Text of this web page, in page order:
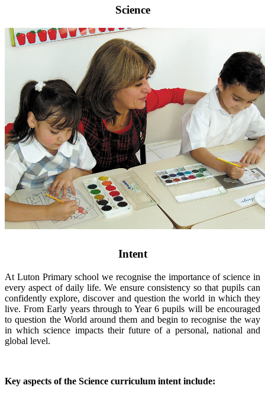
Science
Intent
At Luton Primary school we recognise the importance of science in
every aspect of daily life. We ensure consistency so that pupils can
confidently explore, discover and question the world in which they
live. From Early years through to Year 6 pupils will be encouraged
to question the World around them and begin to recognise the way
in which science impacts their future of a personal, national and
global level.
Key aspects of the Science curriculum intent include: